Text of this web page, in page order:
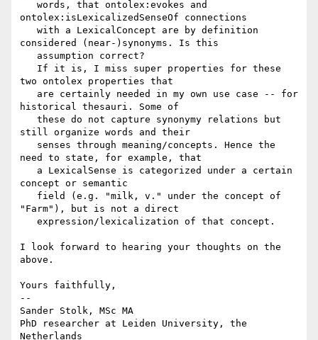
ontolex:isLexicalizedSenseOf connections
considered (near-)synonyms. Is this
two ontolex properties that
historical thesauri. Some of
still organize words and their
need to state, for example, that
concept or semantic
"Farm"), but is not a direct
I look forward to hearing your thoughts on the
above.
Yours faithfully,
--
Sander Stolk, MSc MA
PhD researcher at Leiden University, the